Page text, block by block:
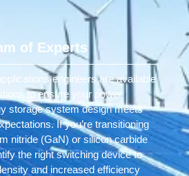
of Experts
engineers are available
to ensure your power
storage system design meets
If you’re transitioning
nitride (GaN) or silicon carbide
the right switching device to
and increased efficiency